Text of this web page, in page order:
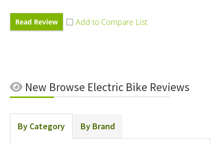
Read Review
New Browse Electric Bike Reviews
By Category By Brand